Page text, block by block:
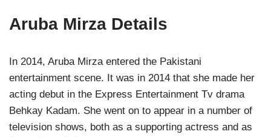
Aruba Mirza Details
In 2014, Aruba Mirza entered the Pakistani
entertainment scene. It was in 2014 that she made her
acting debut in the Express Entertainment Tv drama
Behkay Kadam. She went on to appear in a number of
television shows, both as a supporting actress and as